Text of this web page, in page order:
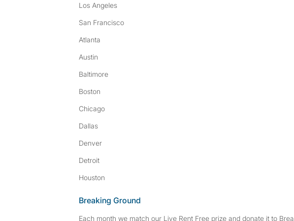
Los Angeles
San Francisco
Atlanta
Austin
Baltimore
Boston
Chicago
Dallas
Denver
Detroit
Houston
Breaking Ground
Each month we match our Live Rent Free prize and donate it to